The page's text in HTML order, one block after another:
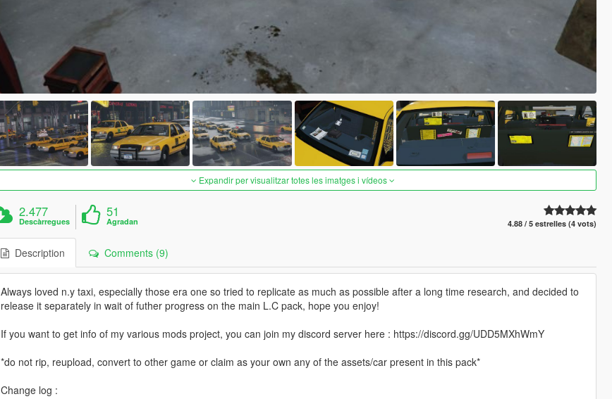
Expandir per visualitzar totes les imatges i vídeos
2.477
Descàrregues
51
Agradan 4.88 / 5 estrelles (4 vots)
Description Comments (9)
Always loved n.y taxi, especially those era one so tried to replicate as much as possible after a long time research, and decided to
release it separately in wait of futher progress on the main L.C pack, hope you enjoy!
If you want to get info of my various mods project, you can join my discord server here : https://discord.gg/UDD5MXhWmY
*do not rip, reupload, convert to other game or claim as your own any of the assets/car present in this pack*
Change log :